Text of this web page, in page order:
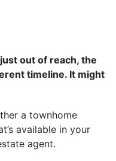
out of reach, the
timeline. It might
a townhome
available in your
agent.